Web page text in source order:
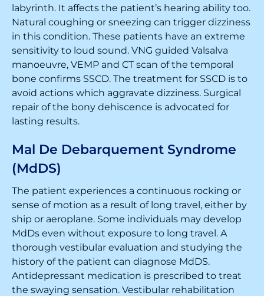
labyrinth. It affects the patient’s hearing ability too.
Natural coughing or sneezing can trigger dizziness
in this condition. These patients have an extreme
sensitivity to loud sound. VNG guided Valsalva
manoeuvre, VEMP and CT scan of the temporal
bone confirms SSCD. The treatment for SSCD is to
avoid actions which aggravate dizziness. Surgical
repair of the bony dehiscence is advocated for
lasting results.
Mal De Debarquement Syndrome
(MdDS)
The patient experiences a continuous rocking or
sense of motion as a result of long travel, either by
ship or aeroplane. Some individuals may develop
MdDs even without exposure to long travel. A
thorough vestibular evaluation and studying the
history of the patient can diagnose MdDS.
Antidepressant medication is prescribed to treat
the swaying sensation. Vestibular rehabilitation